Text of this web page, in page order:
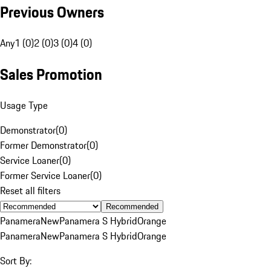
Previous Owners
Any1 (0)2 (0)3 (0)4 (0)
Sales Promotion
Usage Type
Demonstrator(0)
Former Demonstrator(0)
Service Loaner(0)
Former Service Loaner(0)
Reset all filters
Recommended
PanameraNewPanamera S HybridOrange
PanameraNewPanamera S HybridOrange
Sort By: